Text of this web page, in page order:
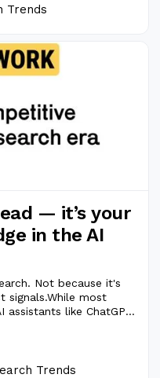
Trends
— it’s your
in the AI
Not because it's
most
like ChatGPT,
Trends